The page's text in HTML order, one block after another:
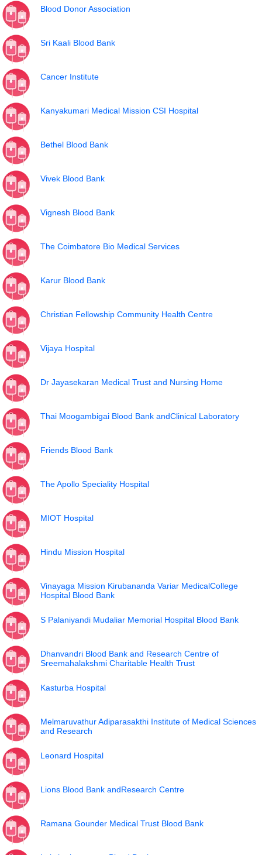
Blood Donor Association
Sri Kaali Blood Bank
Cancer Institute
Kanyakumari Medical Mission CSI Hospital
Bethel Blood Bank
Vivek Blood Bank
Vignesh Blood Bank
The Coimbatore Bio Medical Services
Karur Blood Bank
Christian Fellowship Community Health Centre
Vijaya Hospital
Dr Jayasekaran Medical Trust and Nursing Home
Thai Moogambigai Blood Bank andClinical Laboratory
Friends Blood Bank
The Apollo Speciality Hospital
MIOT Hospital
Hindu Mission Hospital
Vinayaga Mission Kirubananda Variar MedicalCollege
Hospital Blood Bank
S Palaniyandi Mudaliar Memorial Hospital Blood Bank
Dhanvandri Blood Bank and Research Centre of
Sreemahalakshmi Charitable Health Trust
Kasturba Hospital
Melmaruvathur Adiparasakthi Institute of Medical Sciences
and Research
Leonard Hospital
Lions Blood Bank andResearch Centre
Ramana Gounder Medical Trust Blood Bank